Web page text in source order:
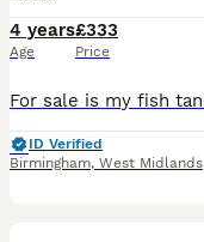
4 years
Age
£333
Price
ID Verified
Birmingham, West Midlands